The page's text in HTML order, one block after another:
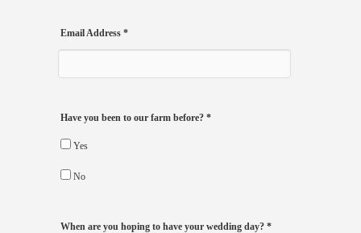
Email Address *
Have you been to our farm before? *
Yes
No
When are you hoping to have your wedding day? *